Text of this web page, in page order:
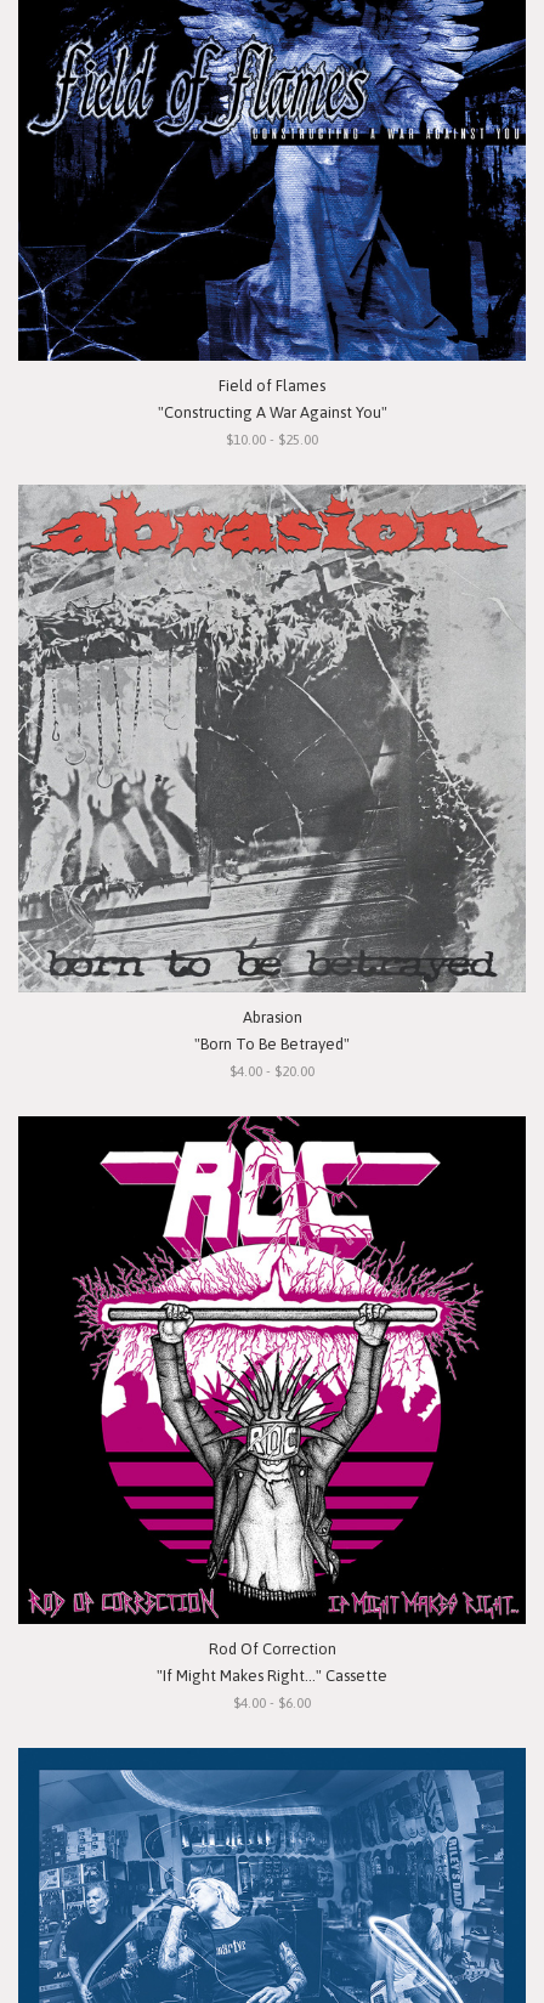
Field of Flames
"Constructing A War Against You"
$10.00 - $25.00
Abrasion
"Born To Be Betrayed"
$4.00 - $20.00
Rod Of Correction
"If Might Makes Right..." Cassette
$4.00 - $6.00